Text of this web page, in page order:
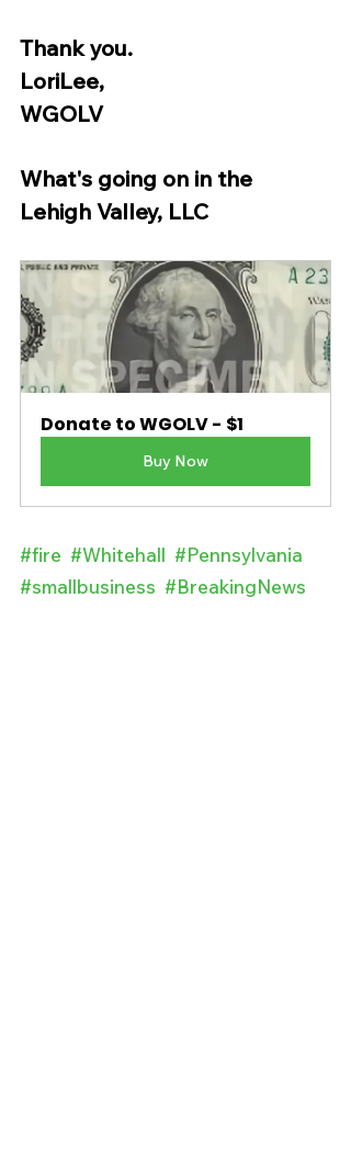
Thank you.
LoriLee,
WGOLV
What's going on in the
Lehigh Valley, LLC
Donate to WGOLV - $1
Buy Now
#fire #Whitehall #Pennsylvania
#smallbusiness #BreakingNews